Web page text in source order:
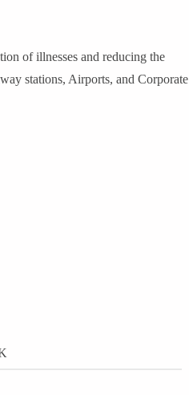
of illnesses and reducing the
stations, Airports, and Corporate